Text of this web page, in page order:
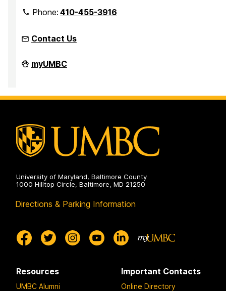
Phone:410-455-3916
Contact Us
Faculty
Development
myUMBC
University of Maryland, Baltimore County
1000 Hilltop Circle, Baltimore, MD 21250
Directions & Parking Information
Resources
UMBC Alumni
Important Contacts
Online Directory